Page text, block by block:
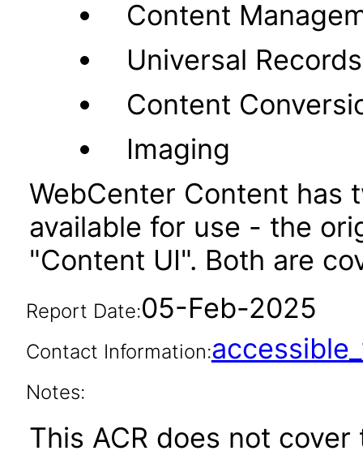
Content
Universal
Content
Imaging
WebCenter Content has
available for use - the
"Content UI". Both are
Report Date:05-Feb-2025
Contact Information:
Notes:
This ACR does not